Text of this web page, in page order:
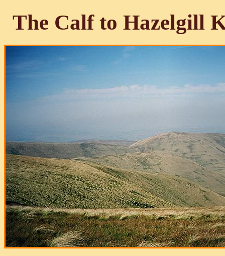
The Calf to Hazelgill